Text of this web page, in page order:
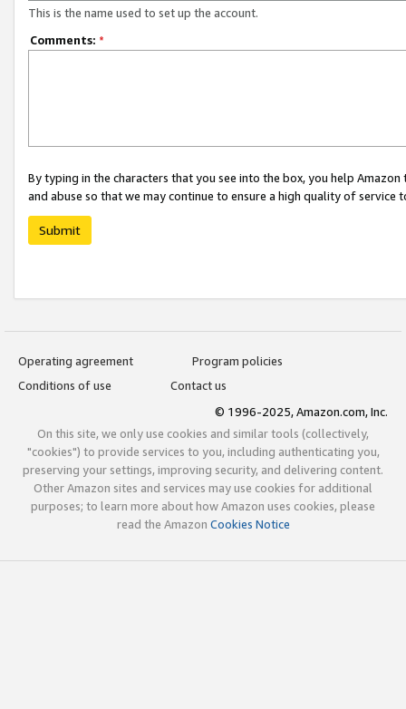
This is the name used to set up the account.
Comments: *
By typing in the characters that you see into the box, you help
and abuse so that we may continue to ensure a high quality of service
Submit
Operating agreement
Program policies
Conditions of use
Contact us
© 1996-2025, Amazon.com, Inc.
On this site, we only use cookies and similar tools (collectively,
"cookies") to provide services to you, including authenticating you,
preserving your settings, improving security, and delivering content.
Other Amazon sites and services may use cookies for additional
purposes; to learn more about how Amazon uses cookies, please
read the Amazon Cookies Notice